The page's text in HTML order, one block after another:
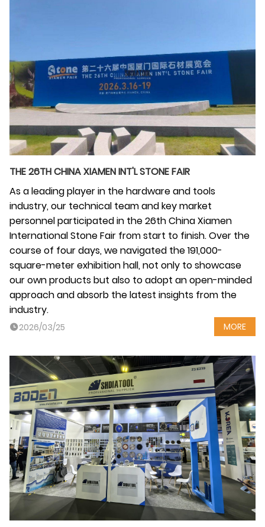
THE 26TH CHINA XIAMEN INT'L STONE FAIR
As a leading player in the hardware and tools
industry, our technical team and key market
personnel participated in the 26th China Xiamen
International Stone Fair from start to finish. Over the
course of four days, we navigated the 191,000-
square-meter exhibition hall, not only to showcase
our own products but also to adopt an open-minded
approach and absorb the latest insights from the
industry.
2026/03/25 MORE